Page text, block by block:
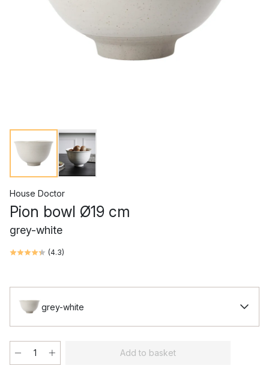
House Doctor
Pion bowl Ø19 cm
grey-white
(4.3)
grey-white
Add to basket